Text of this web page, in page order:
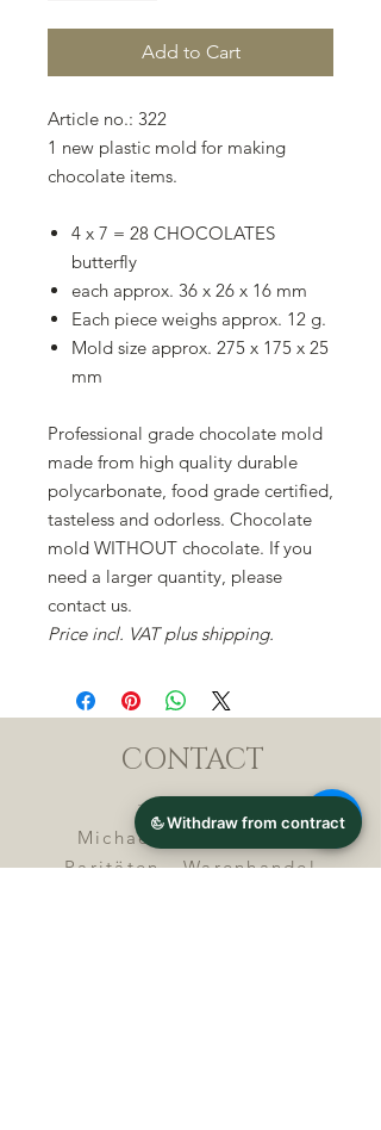
Add to Cart
Article no.: 322
1 new plastic mold for making
chocolate items.
4 x 7 = 28 CHOCOLATES
butterfly
each approx. 36 x 26 x 16 mm
Each piece weighs approx. 12 g.
Mold size approx. 275 x 175 x 25
mm
Professional grade chocolate mold
made from high quality durable
polycarbonate, food grade certified,
tasteless and odorless. Chocolate
mold WITHOUT chocolate. If you
need a larger quantity, please
contact us.
Price incl. VAT plus shipping.
CONTACT
Michael Lothar Wolf -
Raritäten - Warenhandel